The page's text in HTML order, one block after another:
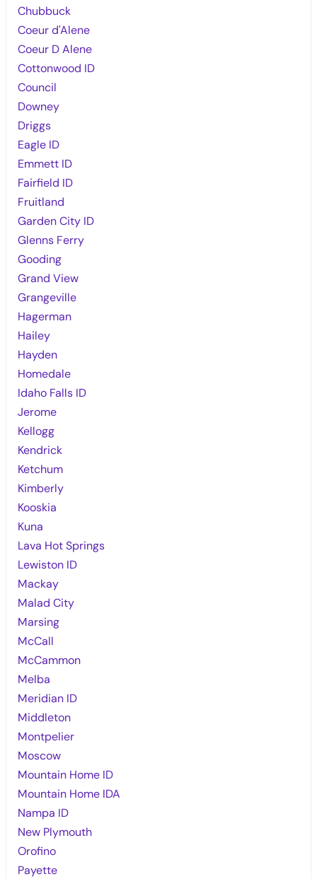
Chubbuck
Coeur d'Alene
Coeur D Alene
Cottonwood ID
Council
Downey
Driggs
Eagle ID
Emmett ID
Fairfield ID
Fruitland
Garden City ID
Glenns Ferry
Gooding
Grand View
Grangeville
Hagerman
Hailey
Hayden
Homedale
Idaho Falls ID
Jerome
Kellogg
Kendrick
Ketchum
Kimberly
Kooskia
Kuna
Lava Hot Springs
Lewiston ID
Mackay
Malad City
Marsing
McCall
McCammon
Melba
Meridian ID
Middleton
Montpelier
Moscow
Mountain Home ID
Mountain Home IDA
Nampa ID
New Plymouth
Orofino
Payette